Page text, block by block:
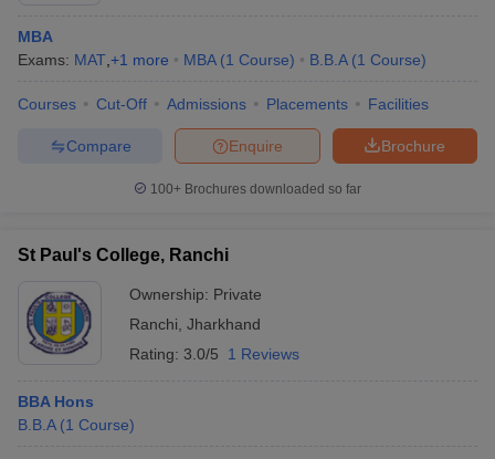
MBA
Exams: MAT +1 more MBA (1 Course) B.B.A (1 Course)
Courses Cut-Off Admissions Placements Facilities
Brochure
Enquire
Compare
100+ Brochures downloaded so far
St Paul's College, Ranchi
Ownership: Private
Ranchi Jharkhand
Rating: 3.0/5 1 Reviews
BBA Hons
B.B.A (1 Course)